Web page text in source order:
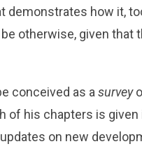
demonstrates how it,
otherwise, given that
conceived as asurvey
of his chapters is
on new